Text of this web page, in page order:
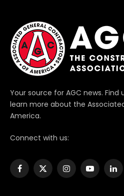
Your source for AGC news.
learn more about the
America.
Connect with us:
Facebook
X
InstagramYouTube